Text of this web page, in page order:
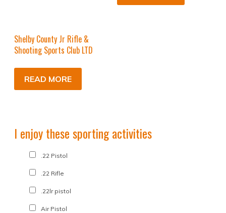
Shelby County Jr Rifle &
Shooting Sports Club LTD
READ MORE
I enjoy these sporting activities
.22 Pistol
.22 Rifle
.22lr pistol
Air Pistol